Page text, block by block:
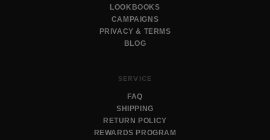
LOOKBOOKS
CAMPAIGNS
PRIVACY & TERMS
BLOG
SERVICE
FAQ
SHIPPING
RETURN POLICY
REWARDS PROGRAM